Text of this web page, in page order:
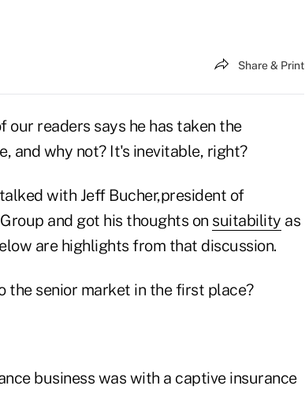
Share & Print
our readers says he has taken the
and why not? It's inevitable, right?
with Jeff Bucher,president of
and got his thoughts on suitability as
are highlights from that discussion.
the senior market in the first place?
business was with a captive insurance